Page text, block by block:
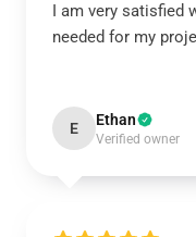
I am very satisfied
needed for my
E Ethan
Verified owner